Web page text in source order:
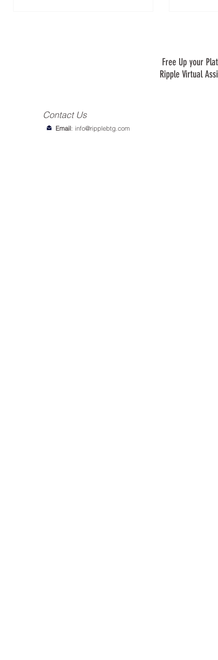
Free Up your
Ripple Virtual
Email: info@ripplebtg.com
Contact Us